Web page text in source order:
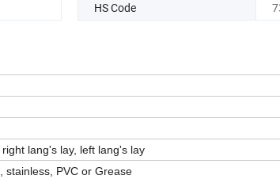
HS Code
lang's lay, left lang's lay
stainless, PVC or Grease